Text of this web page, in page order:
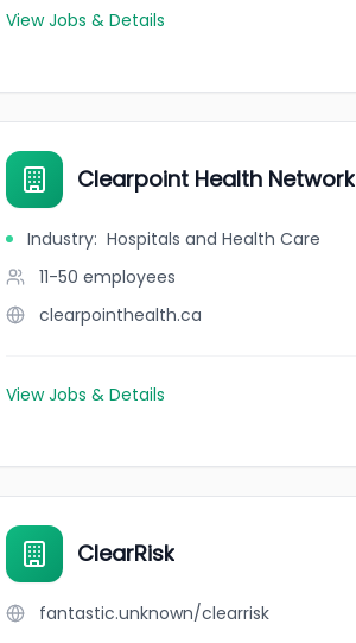
View Jobs & Details
Clearpoint Health Network
Industry: Hospitals and Health Care
11-50 employees
clearpointhealth.ca
View Jobs & Details
ClearRisk
fantastic.unknown/clearrisk